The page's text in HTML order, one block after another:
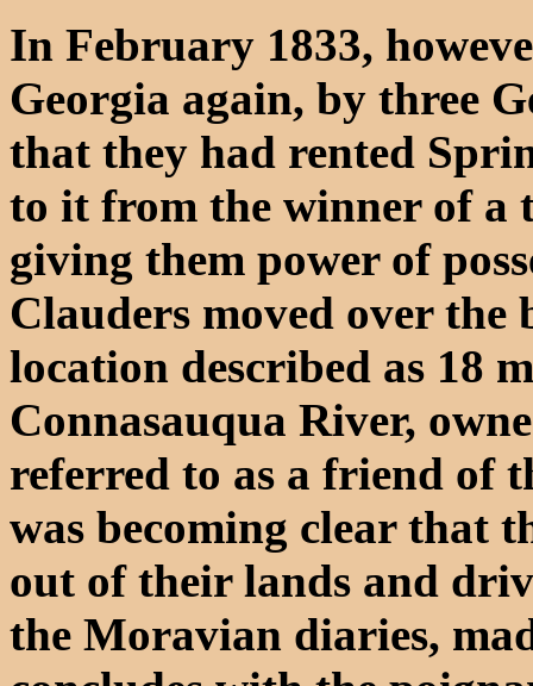
In February 1833,
Georgia again, by three
that they had rented
to it from the winner of a
giving them power of
Clauders moved over the
location described as 18
Connasauqua River,
referred to as a friend of
was becoming clear that
out of their lands and
the Moravian diaries,